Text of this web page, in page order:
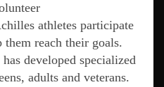
athletes participate
reach their goals.
developed specialized
adults and veterans.